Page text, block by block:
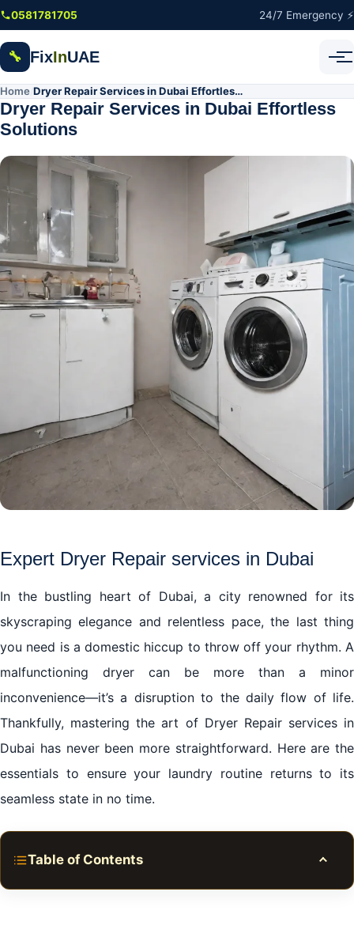
Skip to main content
0581781705 24/7 Emergency ⚡
🔧 FixInUAE
Home Dryer Repair Services in Dubai Effortless Solutions
Dryer Repair Services in Dubai Effortless
Solutions
Expert Dryer Repair services in Dubai
In the bustling heart of Dubai, a city renowned for its
skyscraping elegance and relentless pace, the last thing
you need is a domestic hiccup to throw off your rhythm. A
malfunctioning dryer can be more than a minor
inconvenience—it’s a disruption to the daily flow of life.
Thankfully, mastering the art of Dryer Repair services in
Dubai has never been more straightforward. Here are the
essentials to ensure your laundry routine returns to its
seamless state in no time.
Table of Contents